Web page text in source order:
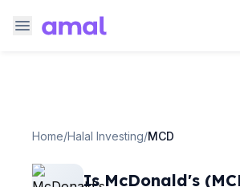
Home/Halal Investing/MCD
IsMcDonald's (